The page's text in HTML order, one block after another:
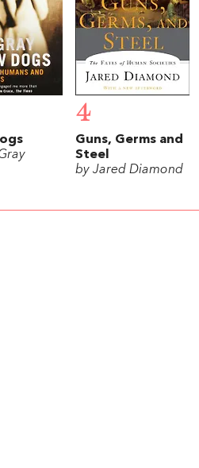
4
Guns, Germs and
Steel
by Jared Diamond